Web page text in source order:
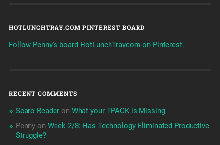
HOTLUNCHTRAY.COM PINTEREST BOARD
Follow Penny's board HotLunchTraycom on Pinterest.
RECENT COMMENTS
Searo Readeron What your TPACK is Missing
Pennyon Week 2/8: Has Technology Eliminated Productive
Struggle?